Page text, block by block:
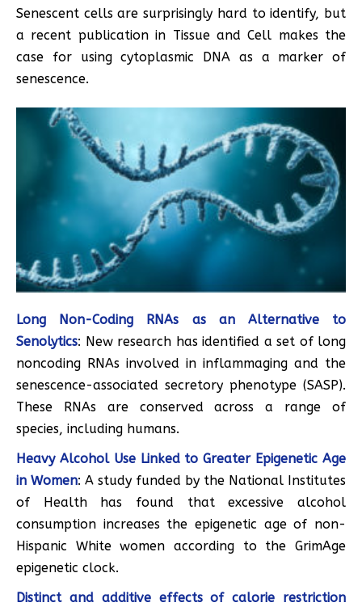
Senescent cells are surprisingly hard to identify, but
a recent publication in Tissue and Cell makes the
case for using cytoplasmic DNA as a marker of
senescence.
Long Non-Coding RNAs as an Alternative to
Senolytics: New research has identified a set of long
noncoding RNAs involved in inflammaging and the
senescence-associated secretory phenotype (SASP).
These RNAs are conserved across a range of
species, including humans.
Heavy Alcohol Use Linked to Greater Epigenetic Age
in Women: A study funded by the National Institutes
of Health has found that excessive alcohol
consumption increases the epigenetic age of non-
Hispanic White women according to the GrimAge
epigenetic clock.
Distinct and additive effects of calorie restriction